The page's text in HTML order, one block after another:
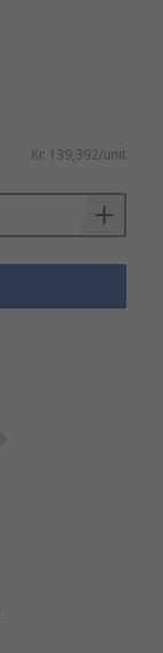
Kr. 139,392/unit